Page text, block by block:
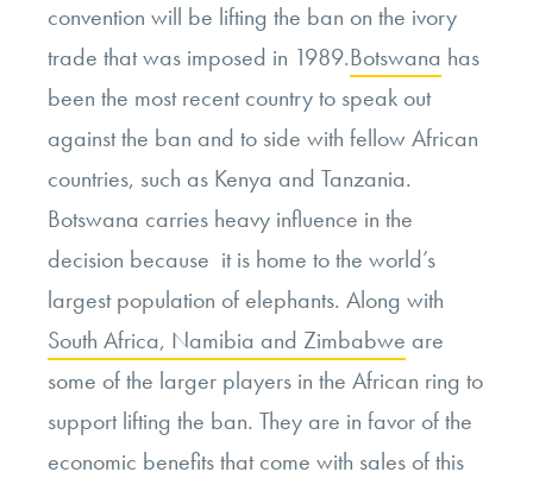
convention will be lifting the ban on the ivory
trade that was imposed in 1989.Botswana has
been the most recent country to speak out
against the ban and to side with fellow African
countries, such as Kenya and Tanzania.
Botswana carries heavy influence in the
decision because it is home to the world’s
largest population of elephants. Along with
South Africa, Namibia and Zimbabwe are
some of the larger players in the African ring to
support lifting the ban. They are in favor of the
economic benefits that come with sales of this